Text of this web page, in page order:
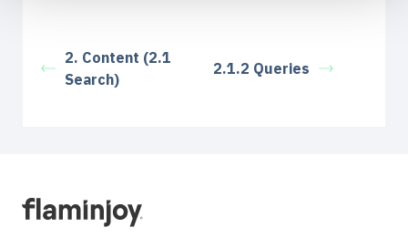
2. Content (2.1
Search)
2.1.2 Queries